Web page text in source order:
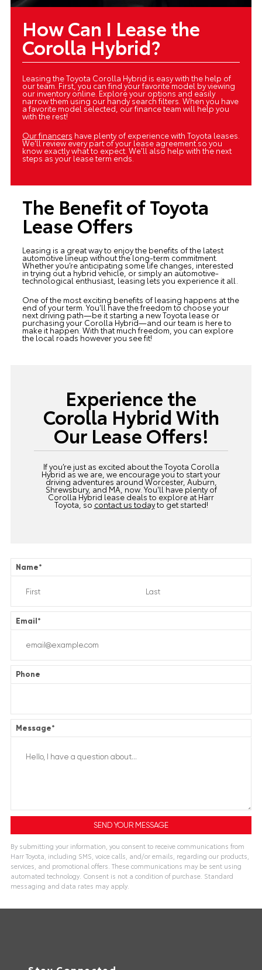
How Can I Lease the
Corolla Hybrid?
Leasing the Toyota Corolla Hybrid is easy with the help of
our team. First, you can find your favorite model by viewing
our inventory online. Explore your options and easily
narrow them using our handy search filters. When you have
a favorite model selected, our finance team will help you
with the rest!
Our financers have plenty of experience with Toyota leases.
We'll review every part of your lease agreement so you
know exactly what to expect. We'll also help with the next
steps as your lease term ends.
The Benefit of Toyota
Lease Offers
Leasing is a great way to enjoy the benefits of the latest
automotive lineup without the long-term commitment.
Whether you’re anticipating some life changes, interested
in trying out a hybrid vehicle, or simply an automotive-
technological enthusiast, leasing lets you experience it all.
One of the most exciting benefits of leasing happens at the
end of your term. You'll have the freedom to choose your
next driving path—be it starting a new Toyota lease or
purchasing your Corolla Hybrid—and our team is here to
make it happen. With that much freedom, you can explore
the local roads however you see fit!
Experience the
Corolla Hybrid With
Our Lease Offers!
If you’re just as excited about the Toyota Corolla
Hybrid as we are, we encourage you to start your
driving adventures around Worcester, Auburn,
Shrewsbury, and MA, now. You'll have plenty of
Corolla Hybrid lease deals to explore at Harr
Toyota, so contact us todayto get started!
Name*
Email*
Phone
Message*
By submitting your information, you consent to receive communications from
Harr Toyota, including SMS, voice calls, and/or emails, regarding our products,
services, and promotional offers. These communications may be sent using
automated technology. Consent is not a condition of purchase. Standard
messaging and data rates may apply.